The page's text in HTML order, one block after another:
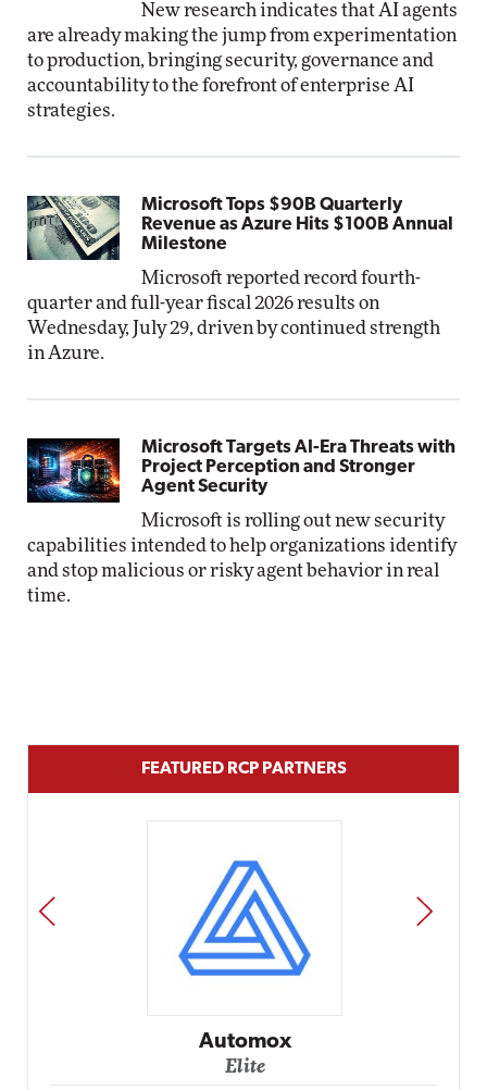
New research indicates that AI agents
are already making the jump from experimentation
to production, bringing security, governance and
accountability to the forefront of enterprise AI
strategies.
Microsoft Tops $90B Quarterly
Revenue as Azure Hits $100B Annual
Milestone
Microsoft reported record fourth-
quarter and full-year fiscal 2026 results on
Wednesday, July 29, driven by continued strength
in Azure.
Microsoft Targets AI-Era Threats with
Project Perception and Stronger
Agent Security
Microsoft is rolling out new security
capabilities intended to help organizations identify
and stop malicious or risky agent behavior in real
time.
FEATURED RCP PARTNERS
Impact Networking
Elite
PREV NEXT